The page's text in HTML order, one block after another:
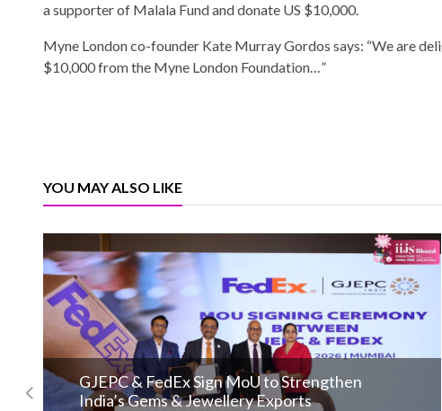
a supporter of Malala Fund and donate US $10,000.
Myne London co-founder Kate Murray Gordos says: “We are
$10,000 from the Myne London Foundation…”
YOU MAY ALSO LIKE
GJEPC & FedEx Sign MoU to Strengthen
India’s Gems & Jewellery Exports